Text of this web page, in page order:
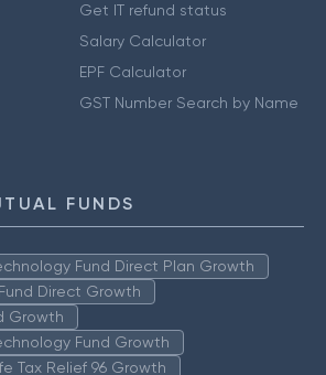
Get IT refund status
Salary Calculator
EPF Calculator
GST Number Search by Name
FUNDS
Fund Direct Plan Growth
Direct Growth
Growth
Fund Growth
Tax Relief 96 Growth